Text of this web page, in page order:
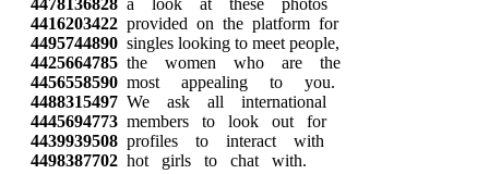
4416203422 provided on the platform for
4495744890 singles looking to meet people,
4425664785 the women who are the
4456558590 most appealing to you.
4488315497 We ask all international
4445694773 members to look out for
4439939508 profiles to interact with
4498387702 hot girls to chat with.